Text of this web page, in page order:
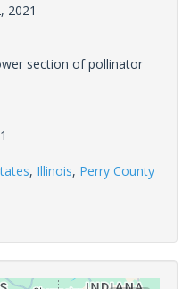
2021
section of pollinator
, Illinois, Perry County